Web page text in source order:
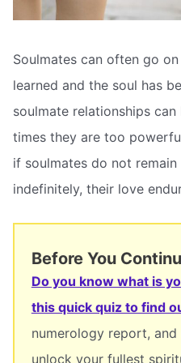
Soulmates can often go
learned and the soul has
soulmate relationships
times they are too
if soulmates do not
indefinitely, their love
Before You
Do you know what is
this quick quiz to find
numerology report,
unlock your fullest